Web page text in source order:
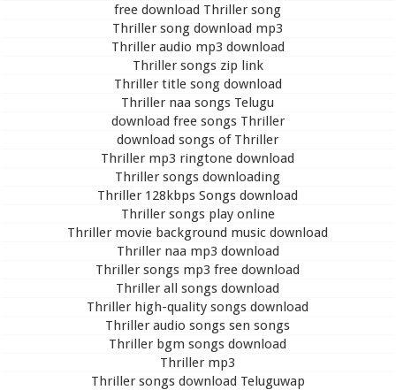
free download Thriller song
Thriller song download mp3
Thriller audio mp3 download
Thriller songs zip link
Thriller title song download
Thriller naa songs Telugu
download free songs Thriller
download songs of Thriller
Thriller mp3 ringtone download
Thriller songs downloading
Thriller 128kbps Songs download
Thriller songs play online
Thriller movie background music download
Thriller naa mp3 download
Thriller songs mp3 free download
Thriller all songs download
Thriller high-quality songs download
Thriller audio songs sen songs
Thriller bgm songs download
Thriller mp3
Thriller songs download Teluguwap